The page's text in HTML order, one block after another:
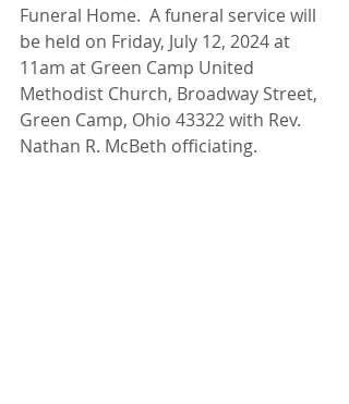
Funeral Home.  A funeral service will
be held on Friday, July 12, 2024 at
11am at Green Camp United
Methodist Church, Broadway Street,
Green Camp, Ohio 43322 with Rev.
Nathan R. McBeth officiating.